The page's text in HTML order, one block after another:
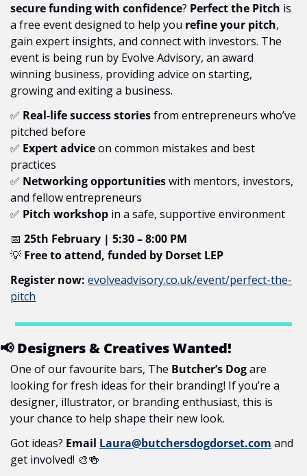
secure funding with confidence? Perfect the Pitch is
a free event designed to help you refine your pitch,
gain expert insights, and connect with investors. The
event is being run by Evolve Advisory, an award
winning business, providing advice on starting,
growing and exiting a business.
✅ Real-life success stories from entrepreneurs who’ve
pitched before
✅ Expert advice on common mistakes and best
practices
✅ Networking opportunities with mentors, investors,
and fellow entrepreneurs
✅ Pitch workshop in a safe, supportive environment
📅 25th February | 5:30 – 8:00 PM
💡 Free to attend, funded by Dorset LEP
Register now: evolveadvisory.co.uk/event/perfect-the-
pitch
📢 Designers & Creatives Wanted!
One of our favourite bars, The Butcher’s Dog are
looking for fresh ideas for their branding! If you’re a
designer, illustrator, or branding enthusiast, this is
your chance to help shape their new look.
Got ideas? Email Laura@butchersdogdorset.com and
get involved! 🎨🍻